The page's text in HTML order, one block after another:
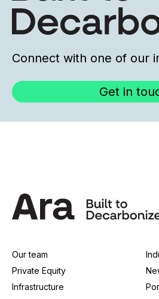
Connect with one of our
Get in
Our team
Private Equity
Infrastructure